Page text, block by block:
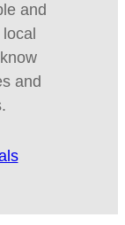
and
and